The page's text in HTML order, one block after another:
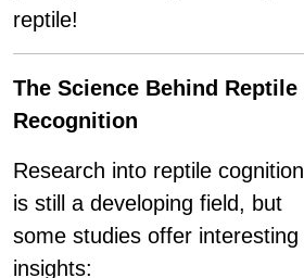
reptile!
The Science Behind Reptile
Recognition
Research into reptile cognition
is still a developing field, but
some studies offer interesting
insights: